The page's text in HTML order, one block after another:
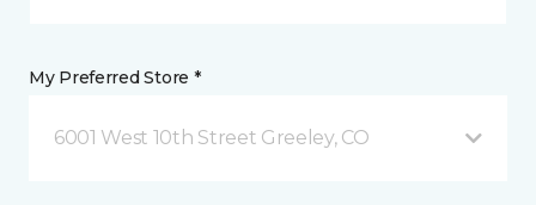
My Preferred Store *
6001 West 10th Street Greeley, CO